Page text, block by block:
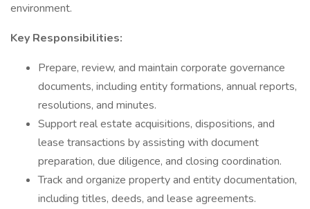
environment.
Key Responsibilities:
Prepare, review, and maintain corporate governance
documents, including entity formations, annual reports,
resolutions, and minutes.
Support real estate acquisitions, dispositions, and
lease transactions by assisting with document
preparation, due diligence, and closing coordination.
Track and organize property and entity documentation,
including titles, deeds, and lease agreements.